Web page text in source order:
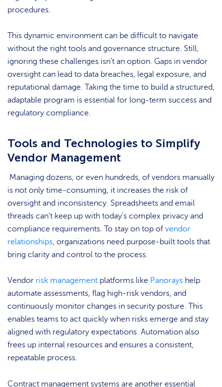
procedures.
This dynamic environment can be difficult to navigate
without the right tools and governance structure. Still,
ignoring these challenges isn’t an option. Gaps in vendor
oversight can lead to data breaches, legal exposure, and
reputational damage. Taking the time to build a structured,
adaptable program is essential for long-term success and
regulatory compliance.
Tools and Technologies to Simplify
Vendor Management
Managing dozens, or even hundreds, of vendors manually
is not only time-consuming, it increases the risk of
oversight and inconsistency. Spreadsheets and email
threads can’t keep up with today’s complex privacy and
compliance requirements. To stay on top of vendor
relationships, organizations need purpose-built tools that
bring clarity and control to the process.
Vendor risk management platforms like Panorays help
automate assessments, flag high-risk vendors, and
continuously monitor changes in security posture. This
enables teams to act quickly when risks emerge and stay
aligned with regulatory expectations. Automation also
frees up internal resources and ensures a consistent,
repeatable process.
Contract management systems are another essential